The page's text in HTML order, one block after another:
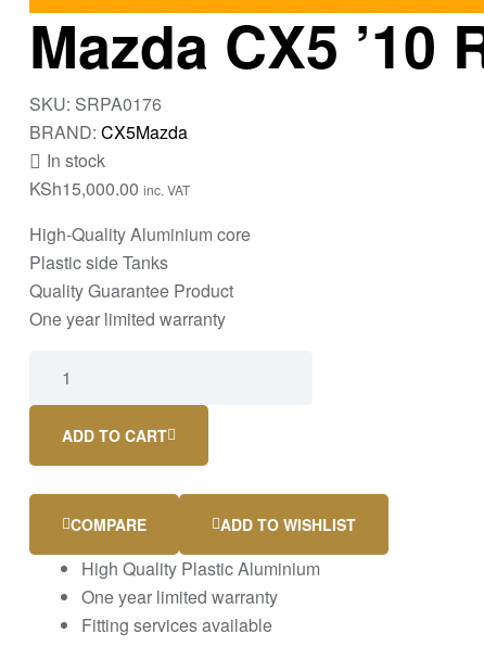
Mazda CX5 ’10
SKU: SRPA0176
BRAND: CX5Mazda
In stock
KSh15,000.00 inc. VAT
High-Quality Aluminium core
Plastic side Tanks
Quality Guarantee Product
One year limited warranty
ADD TO CART
COMPARE ADD TO WISHLIST
High Quality Plastic Aluminium
One year limited warranty
Fitting services available